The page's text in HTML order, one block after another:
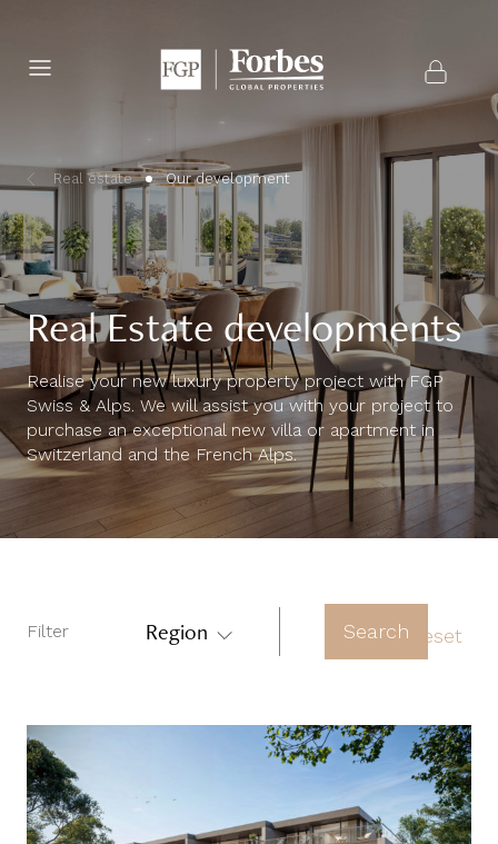
Real estate Our development
Real Estate developments
Realise your new luxury property project with FGP
Swiss & Alps. We will assist you with your project to
purchase an exceptional new villa or apartment in
Switzerland and the French Alps.
Filter Region Search Reset